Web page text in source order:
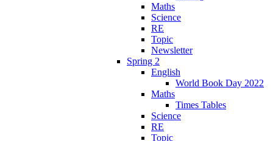
Maths
Science
RE
Topic
Newsletter
Spring 2
English
World Book Day 2022
Maths
Times Tables
Science
RE
Topic